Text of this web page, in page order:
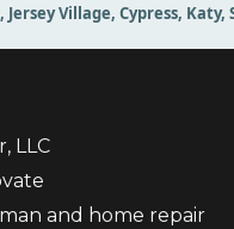
Jersey Village, Cypress,
LLC
and home repair